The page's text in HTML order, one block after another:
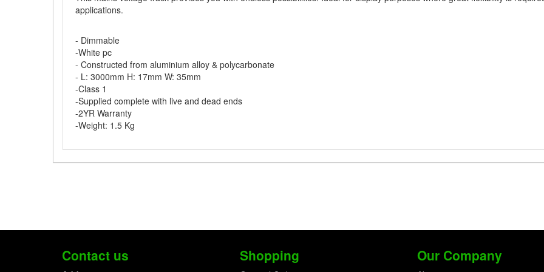
applications.
- Dimmable
-White pc
- Constructed from aluminium alloy & polycarbonate
- L: 3000mm H: 17mm W: 35mm
-Class 1
-Supplied complete with live and dead ends
-2YR Warranty
-Weight: 1.5 Kg
Contact us Shopping Our Company